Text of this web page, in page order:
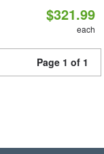
$321.99
each
Page 1 of 1